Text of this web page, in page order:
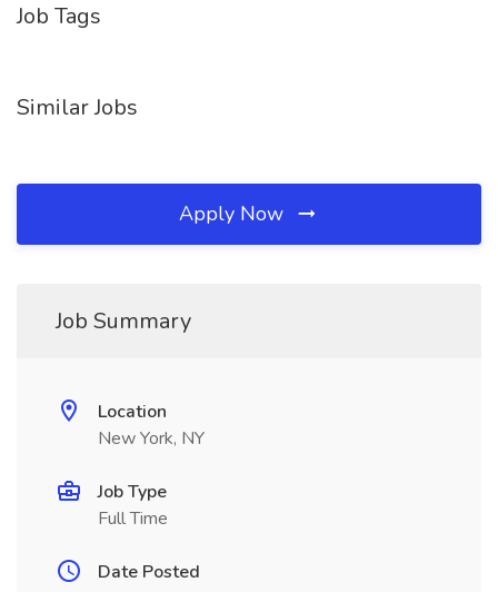
Job Tags
Similar Jobs
Apply Now
Job Summary
Location
New York, NY
Job Type
Full Time
Date Posted